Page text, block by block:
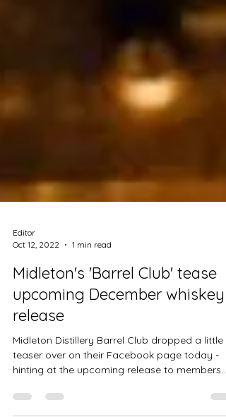
Oct 12, 2022
1 min read
Midleton's 'Barrel Club' tease
upcoming December whiskey
release
Midleton Distillery Barrel Club dropped a little
hinting at the upcoming release to members...